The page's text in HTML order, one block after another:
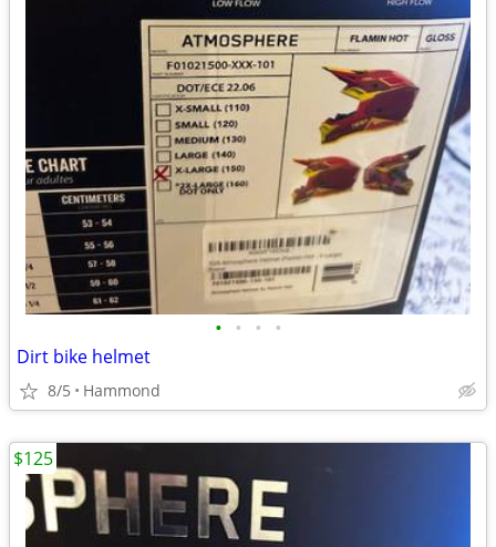
• • • •
Dirt bike helmet
8/5 Hammond
$125